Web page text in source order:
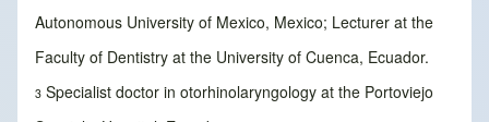
Autonomous University of Mexico, Mexico; Lecturer at the
Faculty of Dentistry at the University of Cuenca, Ecuador.
3 Specialist doctor in otorhinolaryngology at the Portoviejo